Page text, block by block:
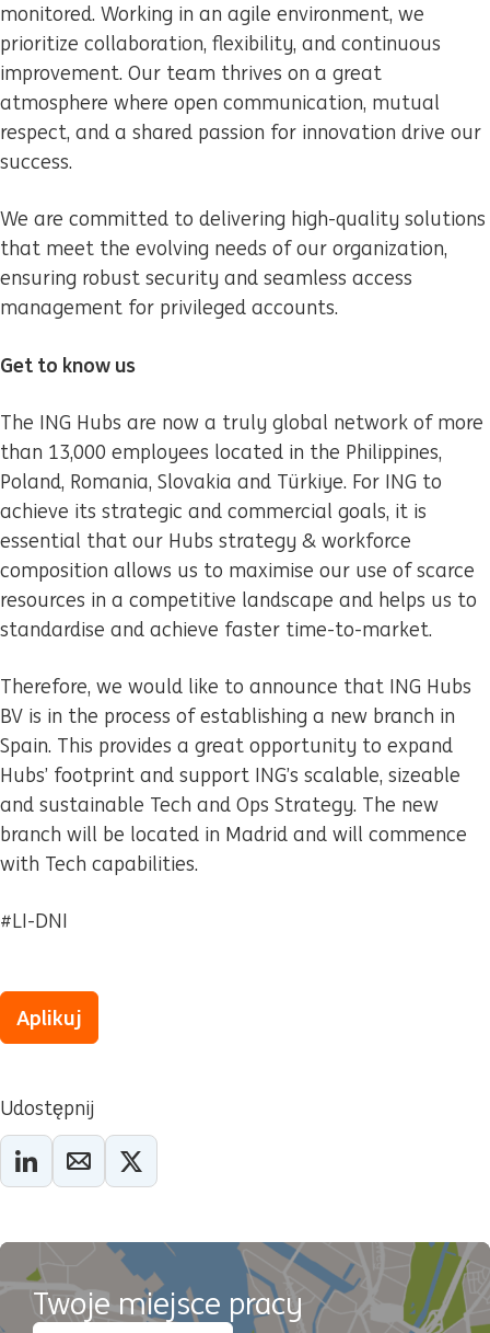
monitored. Working in an agile environment, we
prioritize collaboration, flexibility, and continuous
improvement. Our team thrives on a great
atmosphere where open communication, mutual
respect, and a shared passion for innovation drive our
success.
We are committed to delivering high-quality solutions
that meet the evolving needs of our organization,
ensuring robust security and seamless access
management for privileged accounts.
Get to know us
The ING Hubs are now a truly global network of more
than 13,000 employees located in the Philippines,
Poland, Romania, Slovakia and Türkiye. For ING to
achieve its strategic and commercial goals, it is
essential that our Hubs strategy & workforce
composition allows us to maximise our use of scarce
resources in a competitive landscape and helps us to
standardise and achieve faster time-to-market.
Therefore, we would like to announce that ING Hubs
BV is in the process of establishing a new branch in
Spain. This provides a great opportunity to expand
Hubs’ footprint and support ING’s scalable, sizeable
and sustainable Tech and Ops Strategy. The new
branch will be located in Madrid and will commence
with Tech capabilities.
#LI-DNI
Aplikuj
Udostępnij
Twoje miejsce pracy